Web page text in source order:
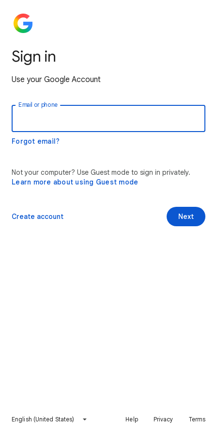
Sign in
Use your Google Account
Email or phone
Forgot email?
Not your computer? Use Guest mode to sign in privately.
Learn more about using Guest mode
Next
Create account
English (United States) Help Privacy Terms